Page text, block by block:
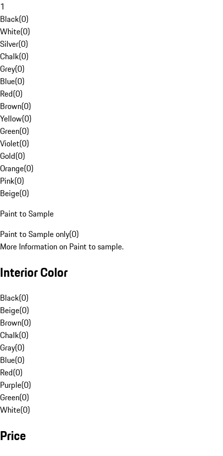
1
Black(0)
White(0)
Silver(0)
Chalk(0)
Grey(0)
Blue(0)
Red(0)
Brown(0)
Yellow(0)
Green(0)
Violet(0)
Gold(0)
Orange(0)
Pink(0)
Beige(0)
Paint to Sample
Paint to Sample only(0)
More Information on Paint to sample.
Interior Color
Black(0)
Beige(0)
Brown(0)
Chalk(0)
Gray(0)
Blue(0)
Red(0)
Purple(0)
Green(0)
White(0)
Price